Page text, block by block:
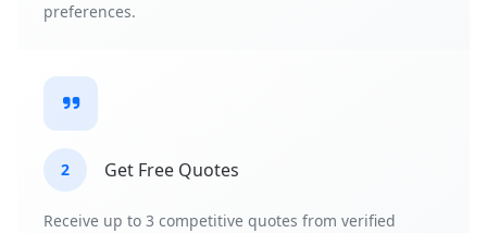
preferences.
2 Get Free Quotes
Receive up to 3 competitive quotes from verified